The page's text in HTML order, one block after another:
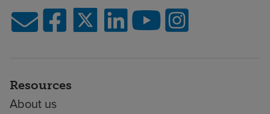
Resources
About us